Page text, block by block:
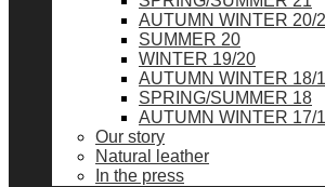
AUTUMN WINTER 20/
SUMMER 20
WINTER 19/20
AUTUMN WINTER 18/
SPRING/SUMMER 18
AUTUMN WINTER 17/
Our story
Natural leather
In the press